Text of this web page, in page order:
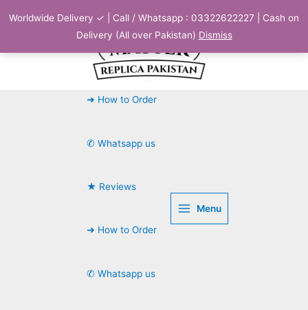
Worldwide Delivery ✓ | Call / Whatsapp : 03322622227 | Cash on
Delivery (All over Pakistan) Dismiss
➜ How to Order
✆ Whatsapp us
★ Reviews
➜ How to Order
✆ Whatsapp us
Menu